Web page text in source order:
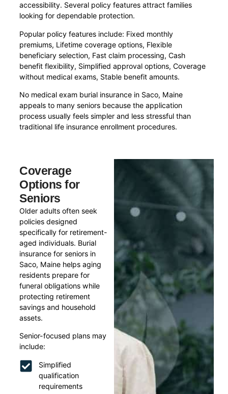
accessibility. Several policy features attract families
looking for dependable protection.
Popular policy features include: Fixed monthly
premiums, Lifetime coverage options, Flexible
beneficiary selection, Fast claim processing, Cash
benefit flexibility, Simplified approval options, Coverage
without medical exams, Stable benefit amounts.
No medical exam burial insurance in Saco, Maine
appeals to many seniors because the application
process usually feels simpler and less stressful than
traditional life insurance enrollment procedures.
Coverage
Options for
Seniors
Older adults often seek
policies designed
specifically for retirement-
aged individuals. Burial
insurance for seniors in
Saco, Maine helps aging
residents prepare for
funeral obligations while
protecting retirement
savings and household
assets.
Senior-focused plans may
include:
Simplified
qualification
requirements